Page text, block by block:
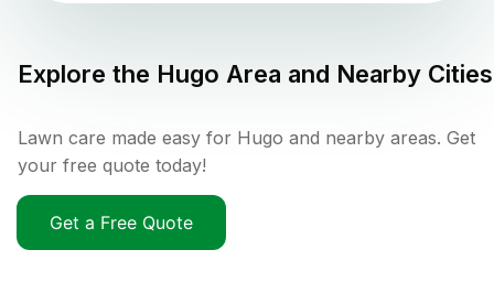
Explore the Hugo Area and Nearby Cities
Lawn care made easy for Hugo and nearby areas. Get
your free quote today!
Get a Free Quote